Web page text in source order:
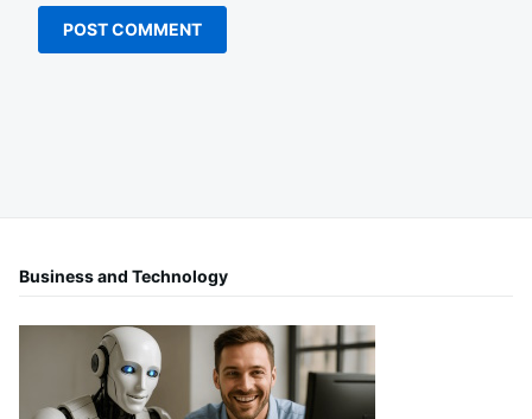
Business and Technology